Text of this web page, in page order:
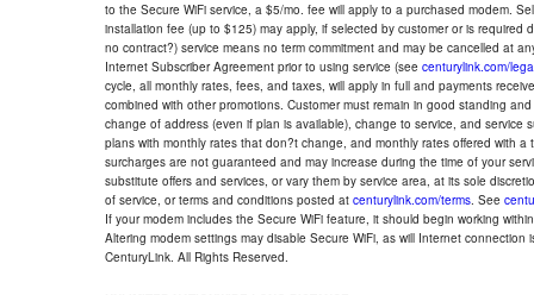
to the Secure WiFi service, a $5/mo. fee will apply to a purchased modem.
installation fee (up to $125) may apply, if selected by customer or is
no contract?) service means no term commitment and may be cancelled at
Internet Subscriber Agreement prior to using service (see centurylink.com/
cycle, all monthly rates, fees, and taxes, will apply in full and payments
combined with other promotions. Customer must remain in good standing
change of address (even if plan is available), change to service, and
plans with monthly rates that don?t change, and monthly rates offered with
surcharges are not guaranteed and may increase during the time of your
substitute offers and services, or vary them by service area, at its sole
of service, or terms and conditions posted at centurylink.com/terms. See
If your modem includes the Secure WiFi feature, it should begin working
Altering modem settings may disable Secure WiFi, as will Internet
CenturyLink. All Rights Reserved.